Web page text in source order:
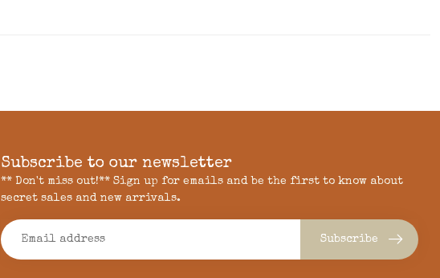
Subscribe to our newsletter
** Don't miss out!** Sign up for emails and be the first to know about
secret sales and new arrivals.
Subscribe